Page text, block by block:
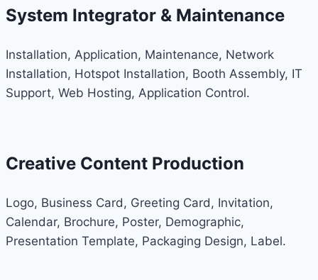
System Integrator & Maintenance
Installation, Application, Maintenance, Network
Installation, Hotspot Installation, Booth Assembly, IT
Support, Web Hosting, Application Control.
Creative Content Production
Logo, Business Card, Greeting Card, Invitation,
Calendar, Brochure, Poster, Demographic,
Presentation Template, Packaging Design, Label.